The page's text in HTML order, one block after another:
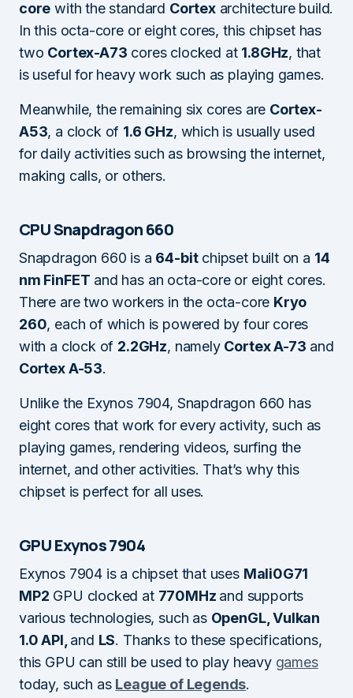
core with the standard Cortexarchitecture build.
In this octa-core or eight cores, this chipset has
two Cortex-A73 cores clocked at 1.8GHz, that
is useful for heavy work such as playing games.
Meanwhile, the remaining six cores are Cortex-
A53, a clock of 1.6 GHz, which is usually used
for daily activities such as browsing the internet,
making calls, or others.
CPU Snapdragon 660
Snapdragon 660 is a 64-bitchipset built on a 14
nm FinFET and has an octa-core or eight cores.
There are two workers in the octa-core Kryo
260, each of which is powered by four cores
with a clock of 2.2GHz, namely Cortex A-73 and
Cortex A-53.
Unlike the Exynos 7904, Snapdragon 660 has
eight cores that work for every activity, such as
playing games, rendering videos, surfing the
internet, and other activities. That’s why this
chipset is perfect for all uses.
GPU Exynos 7904
Exynos 7904 is a chipset that uses Mali0G71
MP2 GPU clocked at 770MHz and supports
various technologies, such as OpenGL, Vulkan
1.0 API, and LS. Thanks to these specifications,
this GPU can still be used to play heavy games
today, such as League of Legends.